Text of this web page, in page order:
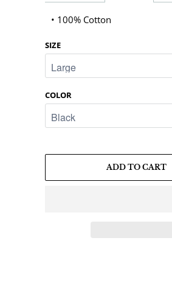
• 100% Cotton
SIZE
COLOR
ADD TO CART